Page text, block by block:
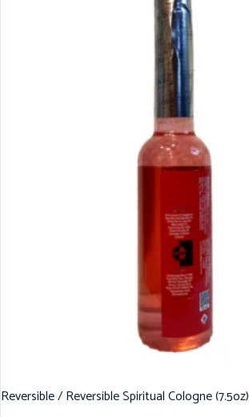
Reversible / Reversible Spiritual Cologne (7.5oz)